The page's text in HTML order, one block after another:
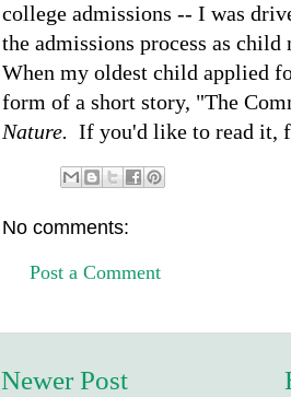
college admissions -- I was
the admissions process as child
When my oldest child applied
form of a short story, "The
Nature. If you'd like to read it,
No comments:
Post a Comment
Newer Post